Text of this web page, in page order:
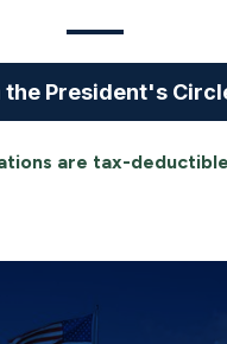
the President's
are tax-deductible